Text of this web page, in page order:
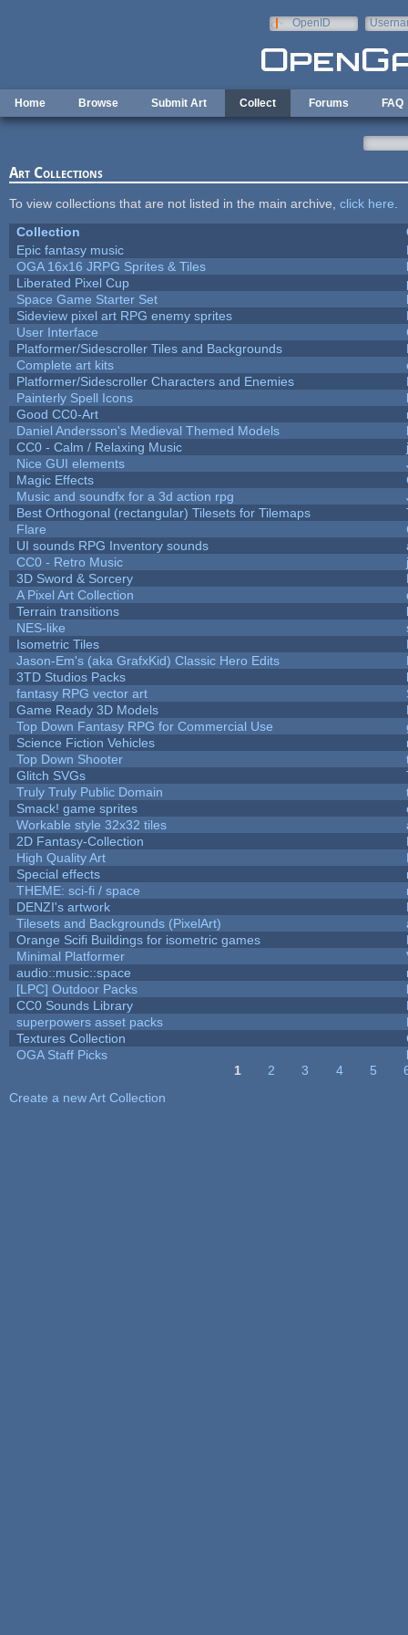
OpenID
Home Browse Submit Art Collect Forums FAQ
Art Collections
To view collections that are not listed in the main archive, click here
Collection
Epic fantasy music
OGA 16x16 JRPG Sprites & Tiles
Liberated Pixel Cup
Space Game Starter Set
Sideview pixel art RPG enemy sprites
User Interface
Platformer/Sidescroller Tiles and Backgrounds
Complete art kits
Platformer/Sidescroller Characters and Enemies
Painterly Spell Icons
Good CC0-Art
Daniel Andersson's Medieval Themed Models
CC0 - Calm / Relaxing Music
Nice GUI elements
Magic Effects
Music and soundfx for a 3d action rpg
Best Orthogonal (rectangular) Tilesets for Tilemaps
Flare
UI sounds RPG Inventory sounds
CC0 - Retro Music
3D Sword & Sorcery
A Pixel Art Collection
Terrain transitions
NES-like
Isometric Tiles
Jason-Em's (aka GrafxKid) Classic Hero Edits
3TD Studios Packs
fantasy RPG vector art
Game Ready 3D Models
Top Down Fantasy RPG for Commercial Use
Science Fiction Vehicles
Top Down Shooter
Glitch SVGs
Truly Truly Public Domain
Smack! game sprites
Workable style 32x32 tiles
2D Fantasy-Collection
High Quality Art
Special effects
THEME: sci-fi / space
DENZI's artwork
Tilesets and Backgrounds (PixelArt)
Orange Scifi Buildings for isometric games
Minimal Platformer
audio::music::space
[LPC] Outdoor Packs
CC0 Sounds Library
superpowers asset packs
Textures Collection
OGA Staff Picks
1 2 3 4 5
Create a new Art Collection